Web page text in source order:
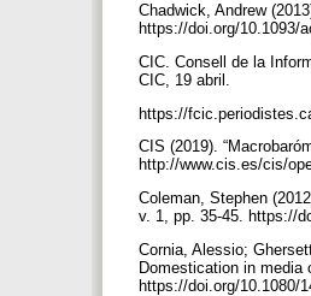
Chadwick, Andrew
https://doi.org/10.1093/
CIC. Consell de la
CIC, 19 abril.
https://
CIS (2019).
http://www.cis.es/cis/
Coleman, Stephen
v. 1, pp. 35-45. https://
Cornia, Alessio;
Domestication in media
https://doi.org/10.1080/